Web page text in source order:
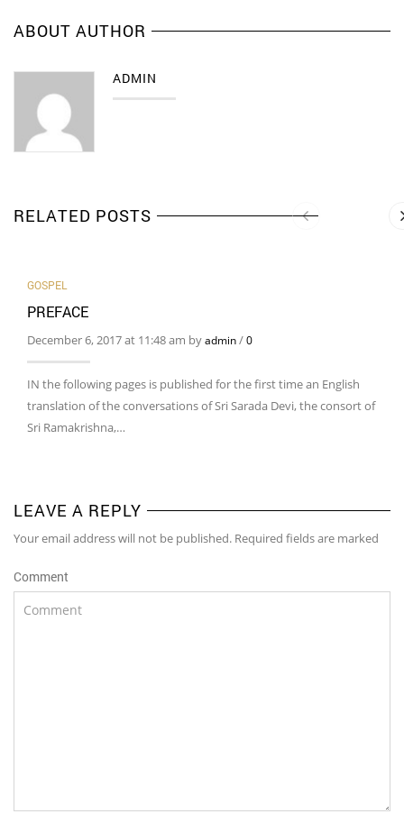
ABOUT AUTHOR
ADMIN
RELATED POSTS
GOSPEL
PREFACE
December 6, 2017 at 11:48 am byadmin/0
IN the following pages is published for the first time an English
translation of the conversations of Sri Sarada Devi, the consort of
Sri Ramakrishna,…
LEAVE A REPLY
Your email address will not be published. Required fields are marked
Comment